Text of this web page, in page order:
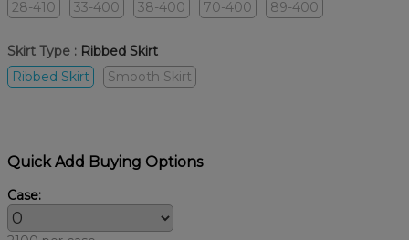
28-410
33-400 38-400 70-400 89-400
Skirt Type : Ribbed Skirt
Ribbed Skirt
Smooth Skirt
Quick Add Buying Options
Case: